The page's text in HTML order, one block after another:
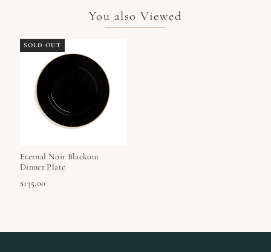
You also Viewed
SOLD OUT
Eternal Noir Blackout
Dinner Plate
$135.00